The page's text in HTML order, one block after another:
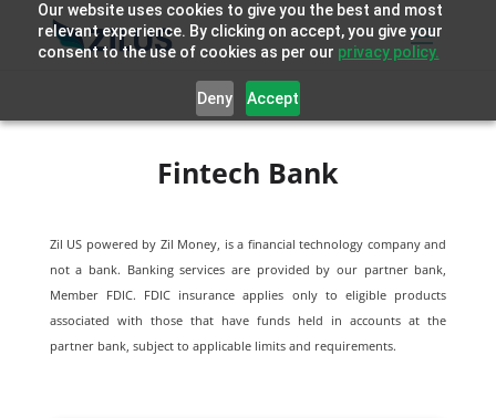
Our website uses cookies to give you the best and most
relevant experience. By clicking on accept, you give your
consent to the use of cookies as per our privacy policy.
Deny Accept
Fintech Bank
Zil US powered by Zil Money, is a financial technology company and
not a bank. Banking services are provided by our partner bank,
Member FDIC. FDIC insurance applies only to eligible products
associated with those that have funds held in accounts at the
partner bank, subject to applicable limits and requirements.